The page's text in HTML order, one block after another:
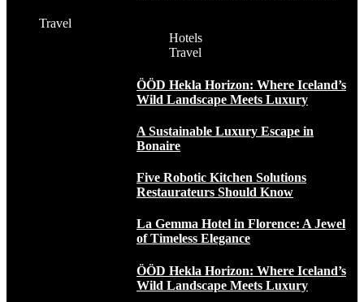
Travel
Hotels
Travel
ÖÖD Hekla Horizon: Where Iceland’s
Wild Landscape Meets Luxury
A Sustainable Luxury Escape in
Bonaire
Five Robotic Kitchen Solutions
Restaurateurs Should Know
La Gemma Hotel in Florence: A Jewel
of Timeless Elegance
ÖÖD Hekla Horizon: Where Iceland’s
Wild Landscape Meets Luxury